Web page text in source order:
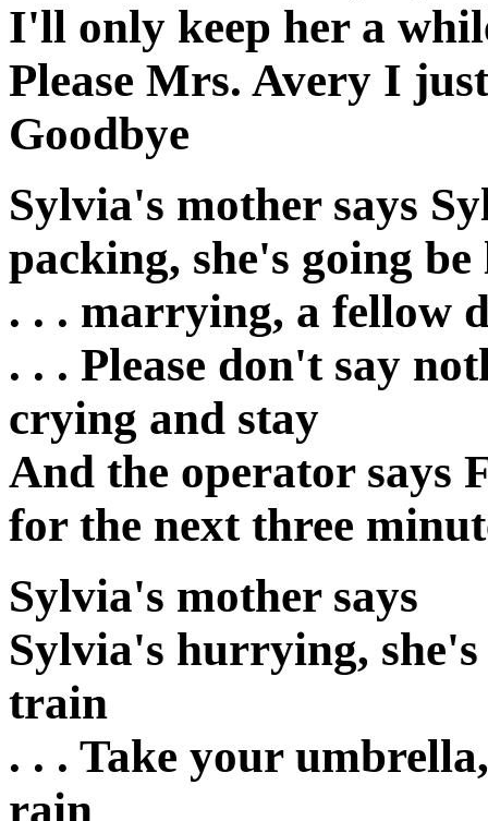
I'll only keep her a
Please Mrs. Avery I
Goodbye
Sylvia's mother says
packing, she's going
. . . marrying, a fellow
. . . Please don't say
crying and stay
And the operator says
for the next three
Sylvia's mother says
Sylvia's hurrying,
train
. . . Take your
rain